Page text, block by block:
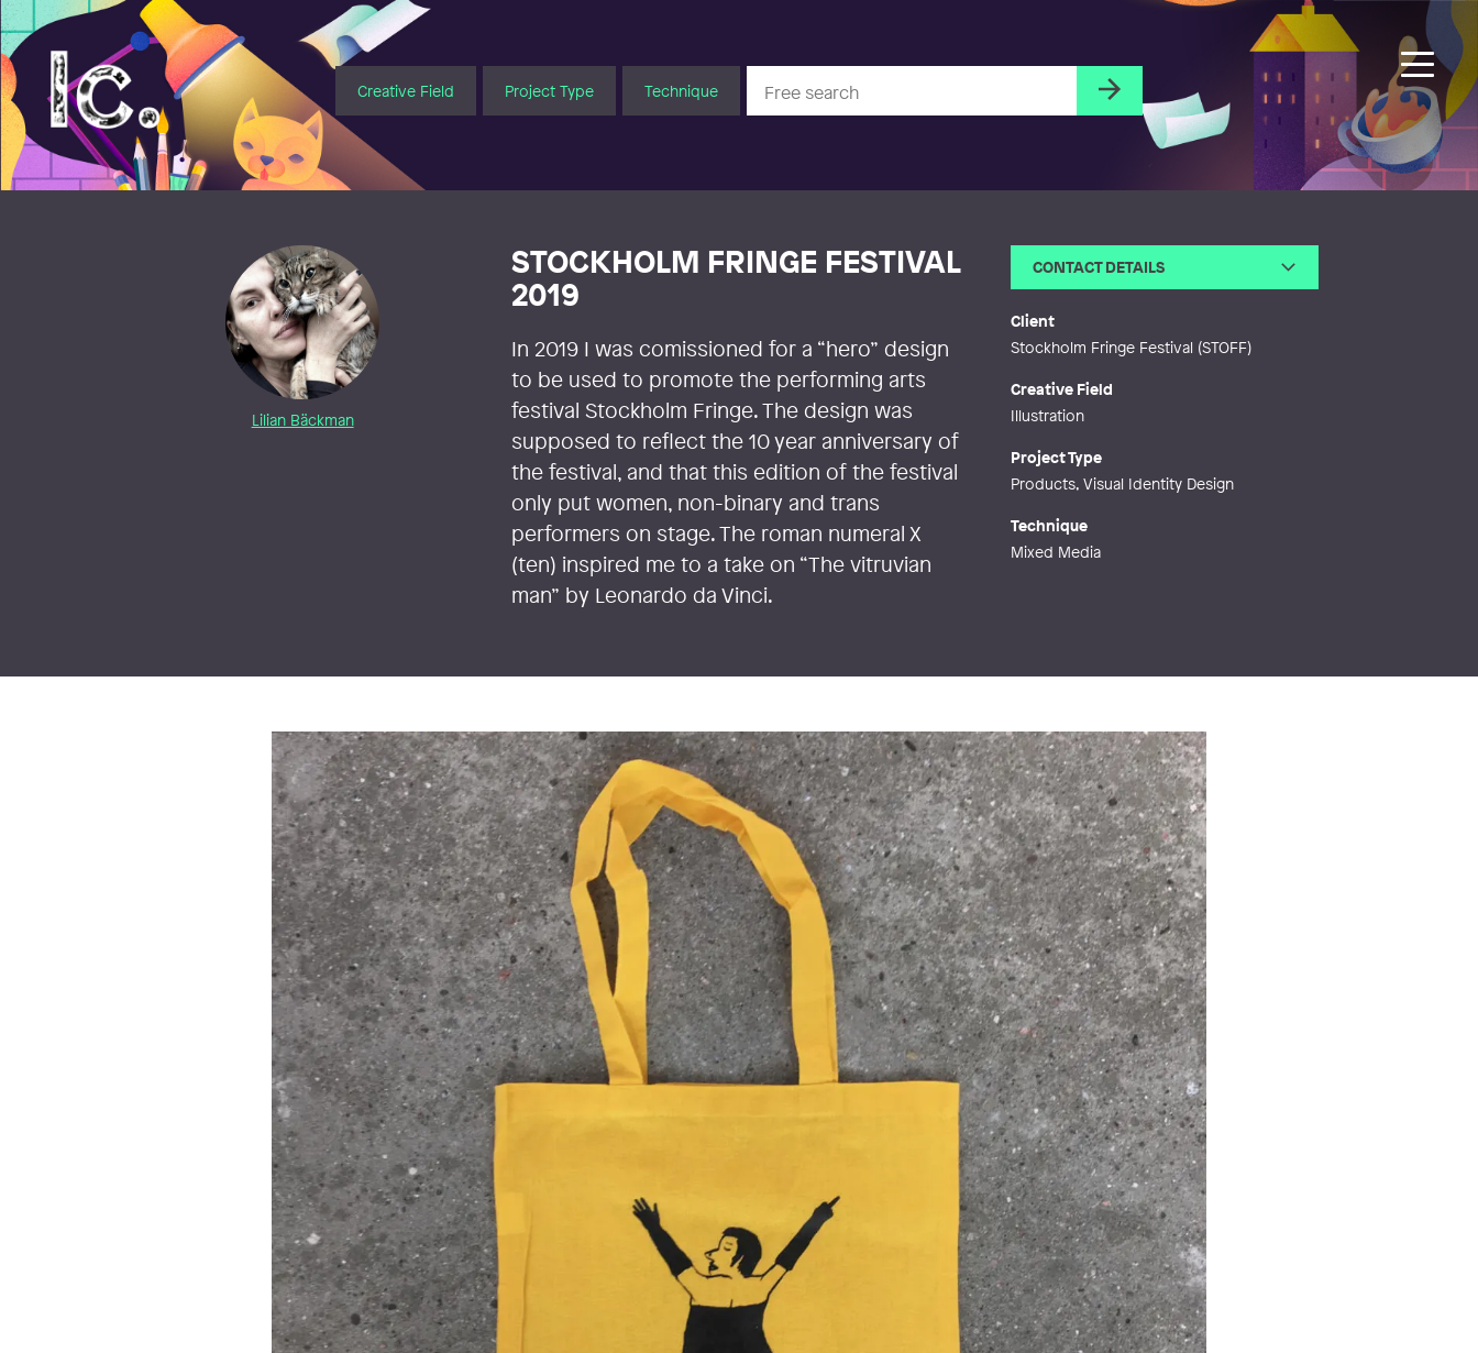
Illustratörcentrum
Creative Field Project Type Technique
Lilian Bäckman
STOCKHOLM FRINGE FESTIVAL
2019
In 2019 I was comissioned for a “hero” design
to be used to promote the performing arts
festival Stockholm Fringe. The design was
supposed to reflect the 10 year anniversary of
the festival, and that this edition of the festival
only put women, non-binary and trans
performers on stage. The roman numeral X
(ten) inspired me to a take on “The vitruvian
man” by Leonardo da Vinci.
CONTACT DETAILS
e
Web
http://lilianbackman.se
Client
Stockholm Fringe Festival (STOFF)
Creative Field
Illustration
Project Type
Products, Visual Identity Design
Technique
Mixed Media